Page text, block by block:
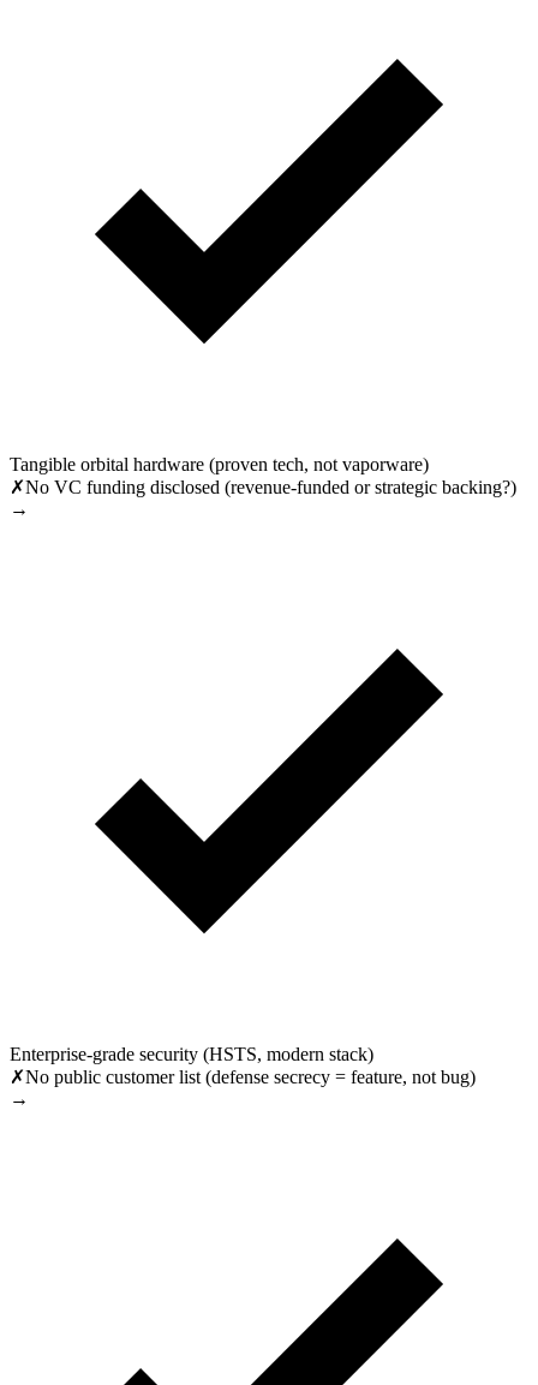
Tangible orbital hardware (proven tech, not vaporware)
✗No VC funding disclosed (revenue-funded or strategic backing?)
→
Enterprise-grade security (HSTS, modern stack)
✗No public customer list (defense secrecy = feature, not bug)
→